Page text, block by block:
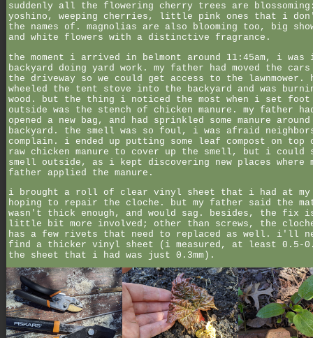
suddenly all the flowering cherry trees are
yoshino, weeping cherries, little pink ones that i
the names of. magnolias are also blooming too, big
and white flowers with a distinctive fragrance.
the moment i arrived in belmont around 11:45am, i was
backyard doing yard work. my father had moved the
the driveway so we could get access to the lawnmower.
wheeled the tent stove into the backyard and was
wood. but the thing i noticed the most when i set foot
outside was the stench of chicken manure. my father
opened a new bag, and had sprinkled some manure
backyard. the smell was so foul, i was afraid
complain. i ended up putting some leaf compost on top
raw chicken manure to cover up the smell, but i
smell outside, as i kept discovering new places where
father applied the manure.
i brought a roll of clear vinyl sheet that i had at my
hoping to repair the cloche. but my father said the
wasn't thick enough, and would sag. besides, the fix
little bit more involved; other than screws, the
has a few rivets that need to replaced as well. i'll
find a thicker vinyl sheet (i measured, at least 0.5-
the sheet that i had was just 0.3mm).